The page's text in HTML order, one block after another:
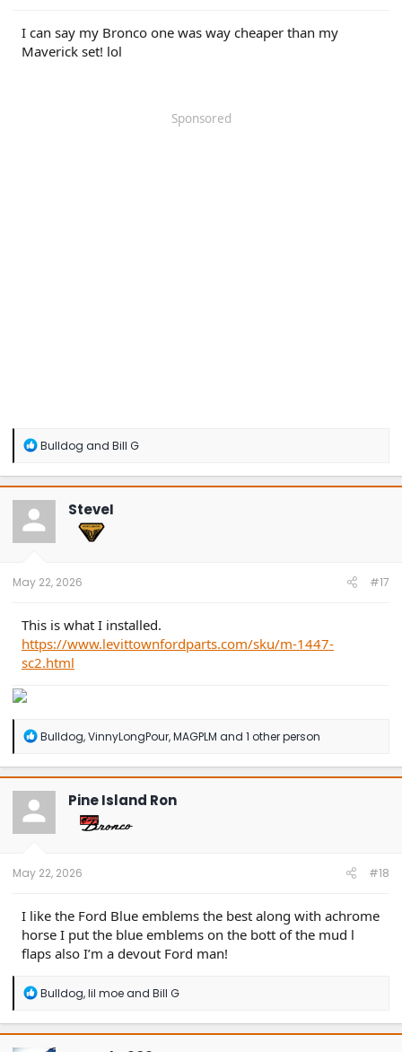
I can say my Bronco one was way cheaper than my
Maverick set! lol
Sponsored
R
a
c
t
o
n
Bulldog and Bill G
SteveI
May 22, 2026 #17
This is what I installed.
https://www.levittownfordparts.com/sku/m-1447-
sc2.html
R
a
c
t
o
n
Bulldog,VinnyLongPour,MAGPLM and 1 other person
Pine Island Ron
May 22, 2026 #18
I like the Ford Blue emblems the best along with achrome
horse I put the blue emblems on the bott of the mud l
flaps also I’m a devout Ford man!
R
a
c
Bulldog,lil moeand Bill G